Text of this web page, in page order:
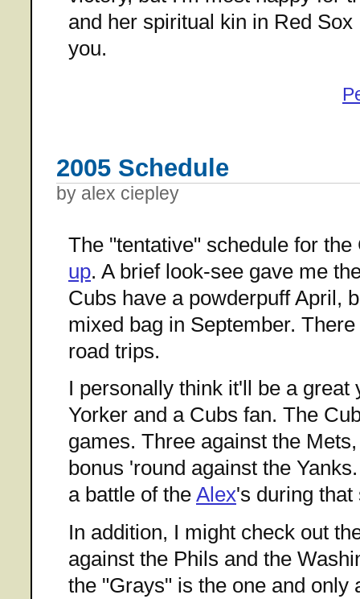
and her spiritual kin in Red
you.
2005 Schedule
by alex ciepley
The "tentative" schedule for
up. A brief look-see gave me
Cubs have a powderpuff April,
mixed bag in September.
road trips.
I personally think it'll be a great
Yorker and a Cubs fan. The
games. Three against the
bonus 'round against the
a battle of the Alex's during that
In addition, I might check out
against the Phils and the
the "Grays" is the one and only